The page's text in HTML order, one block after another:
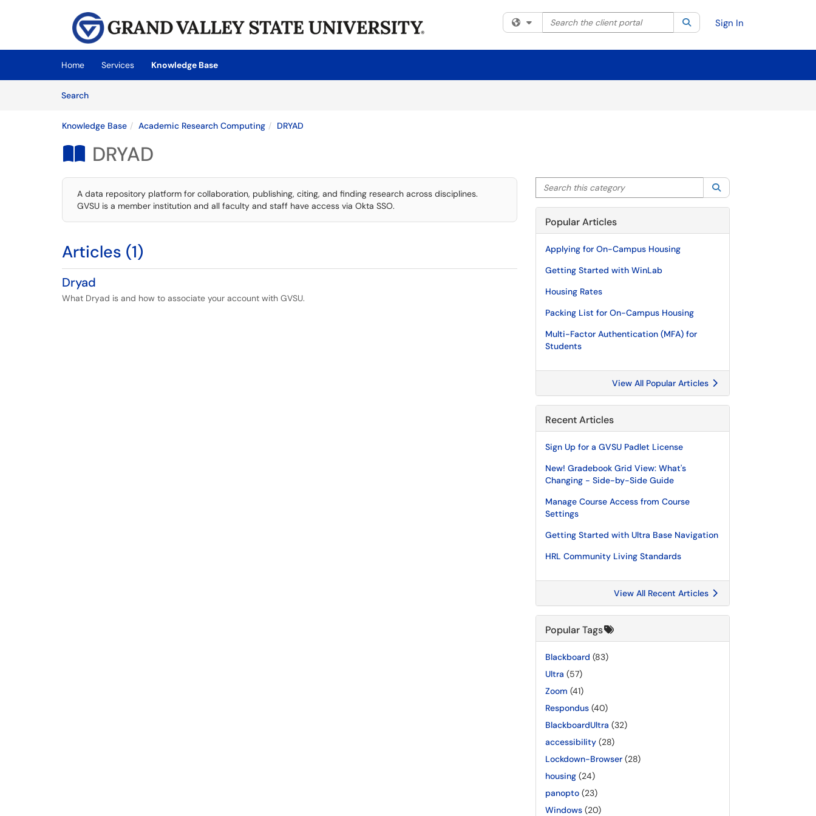
Skip to main content
(opens in a new tab)
Filter your search by category. Current category:All
Search the client portal SearchSign In
Home Services
Knowledge Base
SearchArticles
Knowledge Base Academic Research Computing DRYAD
 DRYAD
A data repository platform for collaboration, publishing, citing, and finding research across disciplines.
GVSU is a member institution and all faculty and staff have access via Okta SSO.
Articles (1)
Dryad
What Dryad is and how to associate your account with GVSU.
Search this category
Popular Articles
Applying for On-Campus Housing
Getting Started with WinLab
Housing Rates
Packing List for On-Campus Housing
Multi-Factor Authentication (MFA) for
Students
View All Popular Articles
Recent Articles
Sign Up for a GVSU Padlet License
New! Gradebook Grid View: What's
Changing - Side-by-Side Guide
Manage Course Access from Course
Settings
Getting Started with Ultra Base Navigation
HRL Community Living Standards
View All Recent Articles
Popular Tags
Blackboard (83)
Ultra (57)
Zoom (41)
Respondus (40)
BlackboardUltra (32)
accessibility (28)
Lockdown-Browser (28)
housing (24)
panopto (23)
Windows (20)